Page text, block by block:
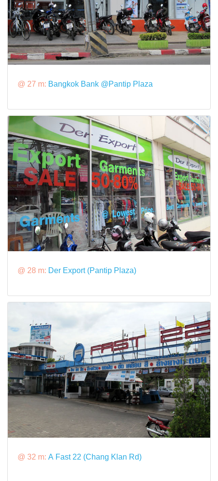
@ 27 m: Bangkok Bank @Pantip Plaza
@ 28 m: Der Export (Pantip Plaza)
@ 32 m: A Fast 22 (Chang Klan Rd)